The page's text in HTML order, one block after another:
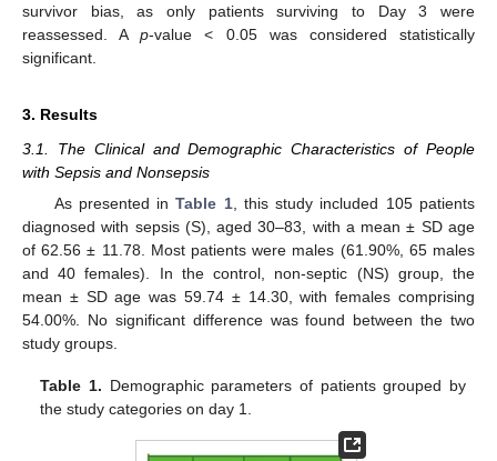
survivor bias, as only patients surviving to Day 3 were
reassessed. Ap-value < 0.05 was considered statistically
significant.
3. Results
3.1. The Clinical and Demographic Characteristics of People
with Sepsis and Nonsepsis
As presented inTable 1, this study included 105 patients
diagnosed with sepsis (S), aged 30–83, with a mean ± SD age
of 62.56 ± 11.78. Most patients were males (61.90%, 65 males
and 40 females). In the control, non-septic (NS) group, the
mean ± SD age was 59.74 ± 14.30, with females comprising
54.00%. No significant difference was found between the two
study groups.
Table 1. Demographic parameters of patients grouped by
the study categories on day 1.